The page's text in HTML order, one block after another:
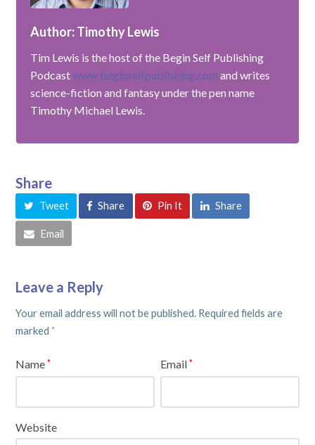
Author: Timothy Lewis
Tim Lewis is the host of the Begin Self Publishing
Podcastwww.beginselfpublishing.com and writes
science-fiction and fantasy under the pen name
Timothy Michael Lewis.
Share
Tweet Share Pin It Share
Email
Leave a Reply
Your email address will not be published. Required fields are
marked *
Name* Email*
Website